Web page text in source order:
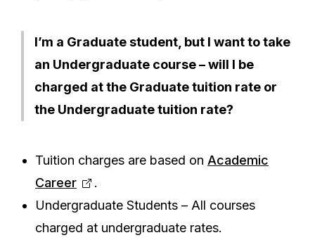
I’m a Graduate student, but I want to take
an Undergraduate course – will I be
charged at the Graduate tuition rate or
the Undergraduate tuition rate?
Tuition charges are based on Academic
Career
.
Undergraduate Students – All courses
charged at undergraduate rates.